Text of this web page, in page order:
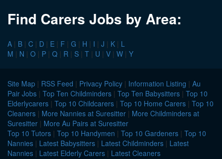
Find Carers Jobs by Area:
A | B | C | D | E | F | G | H | I | J | K | L
M | N | O | P | Q | R | S | T | U | V | W | Y
Site Map | RSS Feed | Privacy Policy | Information Listing | Au
Pair Jobs | Top Ten Childminders | Top Ten Babysitters | Top 10
Elderlycarers | Top 10 Childcarers | Top 10 Home Carers | Top 10
Cleaners | More Nannies at Suresitter | More Childminders at
Suresitter | More Au Pairs at Suresitter
Top 10 Tutors | Top 10 Handymen | Top 10 Gardeners | Top 10
Nannies | Latest Babysitters | Latest Childminders | Latest
Nannies | Latest Elderly Carers | Latest Cleaners